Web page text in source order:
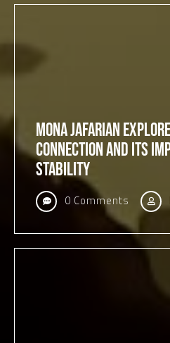
Mona Jafarian
Connection and Its
Stability
0 Comments